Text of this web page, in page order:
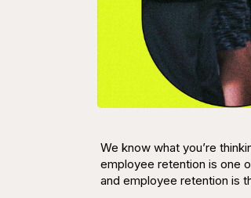
We know what you’re
employee retention is one
and employeeretention is